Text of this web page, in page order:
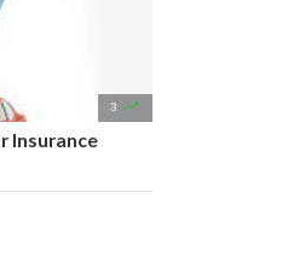
3 
Insurance